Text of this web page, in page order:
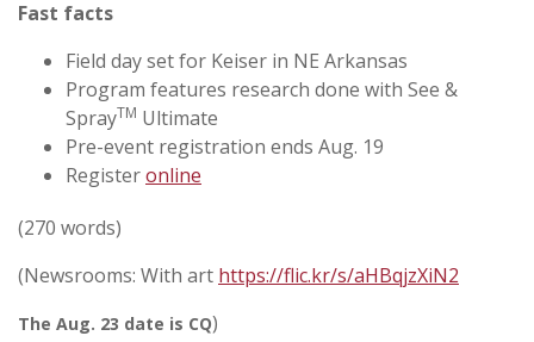
Fast facts
Field day set for Keiser in NE Arkansas
Program features research done with See &
SprayTM Ultimate
Pre-event registration ends Aug. 19
Registeronline
(270 words)
(Newsrooms: With art https://flic.kr/s/aHBqjzXiN2
The Aug. 23 date is CQ)